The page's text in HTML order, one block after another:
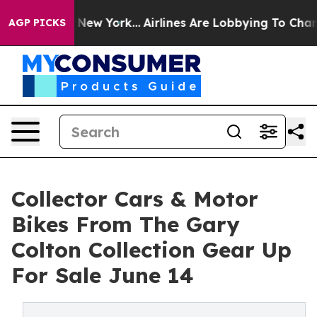
AGP PICKS
New York... Airlines Are Lobbying To Change
Collector Cars & Motor
Bikes From The Gary
Colton Collection Gear Up
For Sale June 14